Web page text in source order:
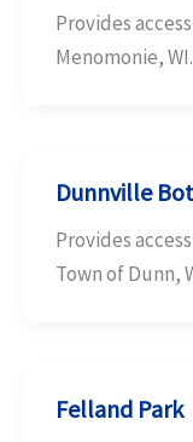
Provides
Menomonie,
Dunnville
Provides
Town of Dunn,
Felland Park